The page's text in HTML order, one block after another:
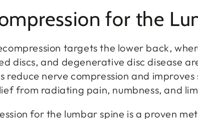
for the
targets the lower back,
discs, and degenerative disc disease
reduce nerve compression and
from radiating pain, numbness, and
for the lumbar spine is a proven